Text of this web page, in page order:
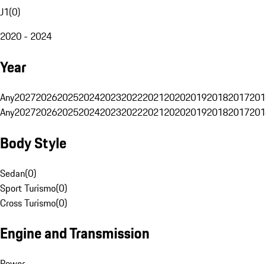
J1(0)
2020 - 2024
Year
Any20272026202520242023202220212020201920182017
Any20272026202520242023202220212020201920182017
Body Style
Sedan(0)
Sport Turismo(0)
Cross Turismo(0)
Engine and Transmission